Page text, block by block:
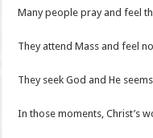
Many people pray and feel
They attend Mass and feel
They seek God and He
In those moments, Christ’s